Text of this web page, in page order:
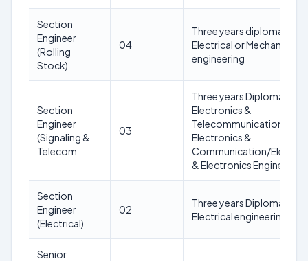
Section
Engineer
(Rolling
Stock)
04
Three years diploma in
Electrical or Mechanical
engineering
Section
Engineer
(Signaling &
Telecom
03
Three years Diploma in
Electronics &
Telecommunication/
Electronics &
Communication/
& Electronics Engineering
Section
Engineer
(Electrical)
02
Three years Diploma in
Electrical engineering
Senior